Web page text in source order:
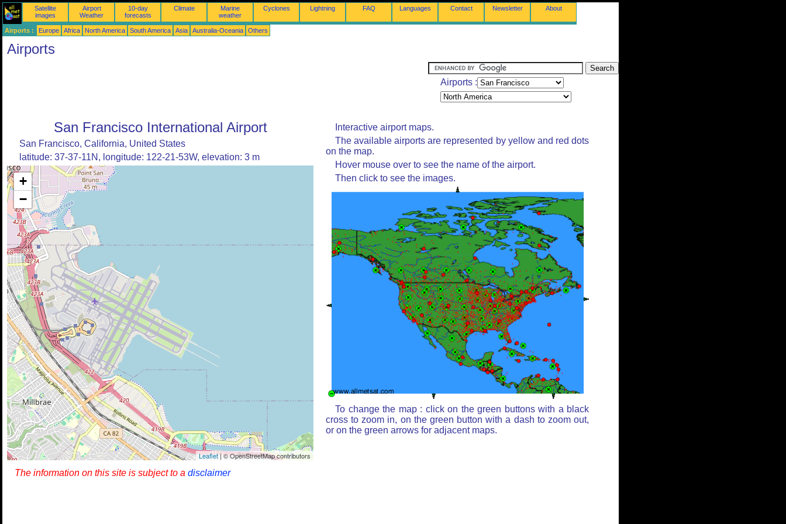
Satellite
images
Airport
Weather
10-day
forecasts
Climate
Marine
weather
Cyclones Lightning FAQ Languages Contact Newsletter About
Airports : Europe Africa North America South America Asia Australia-Oceania Others
Airports
Airports :
San Francisco International Airport
San Francisco, California, United States
latitude: 37-37-11N, longitude: 122-21-53W, elevation: 3 m
+
−
Leaflet| © OpenStreetMap contributors
Interactive airport maps.
The available airports are represented by yellow and red dots
on the map.
Hover mouse over to see the name of the airport.
Then click to see the images.
To change the map : click on the green buttons with a black
cross to zoom in, on the green button with a dash to zoom out,
or on the green arrows for adjacent maps.
The information on this site is subject to a disclaimer